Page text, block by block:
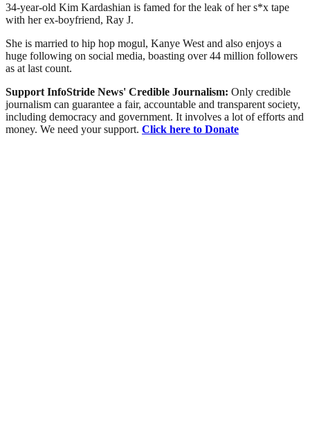
34-year-old Kim Kardashian is famed for the leak of her s*x tape
with her ex-boyfriend, Ray J.
She is married to hip hop mogul, Kanye West and also enjoys a
huge following on social media, boasting over 44 million followers
as at last count.
Support InfoStride News' Credible Journalism: Only credible
journalism can guarantee a fair, accountable and transparent society,
including democracy and government. It involves a lot of efforts and
money. We need your support. Click here to Donate